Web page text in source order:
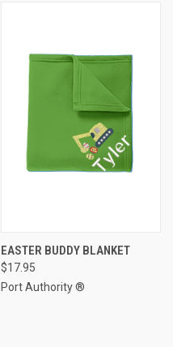
EASTER BUDDY BLANKET
$17.95
Port Authority ®